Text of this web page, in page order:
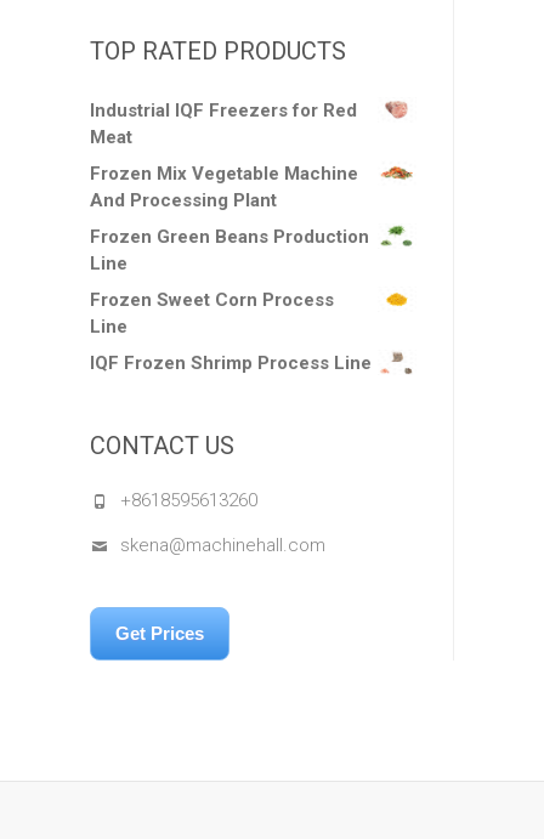
TOP RATED PRODUCTS
Industrial IQF Freezers for Red
Meat
Frozen Mix Vegetable Machine
And Processing Plant
Frozen Green Beans Production
Line
Frozen Sweet Corn Process
Line
IQF Frozen Shrimp Process Line
CONTACT US
+8618595613260
skena@machinehall.com
Get Prices